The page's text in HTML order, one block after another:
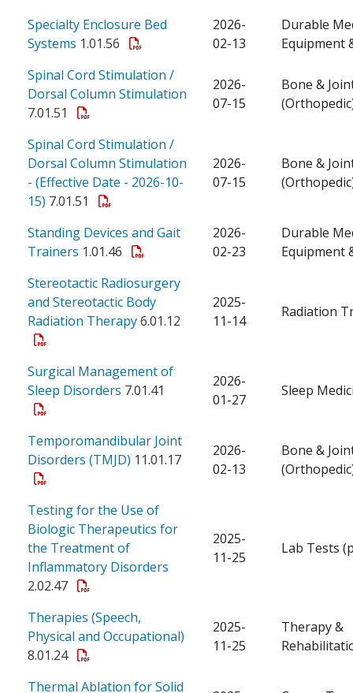
Specialty Enclosure Bed
Systems 1.01.56
2026-
02-13
Durable
Equipment
Spinal Cord Stimulation /
Dorsal Column Stimulation
7.01.51
2026-
07-15
Bone &
Spinal Cord Stimulation /
Dorsal Column Stimulation
- (Effective Date - 2026-10-
15) 7.01.51
2026-
07-15
Bone &
Standing Devices and Gait
Trainers 1.01.46
2026-
02-23
Durable
Equipment
Stereotactic Radiosurgery
and Stereotactic Body
Radiation Therapy6.01.12
2025-
11-14
Radiation
Surgical Management of
Sleep Disorders 7.01.41
2026-
01-27
Sleep
Temporomandibular Joint
Disorders (TMJD) 11.01.17
2026-
02-13
Bone &
Testing for the Use of
Biologic Therapeutics for
the Treatment of
Inflammatory Disorders
2.02.47
2025-
11-25
Lab Tests
Therapies (Speech,
Physical and Occupational)
8.01.24
2025-
11-25
Therapy &
Thermal Ablation for Solid